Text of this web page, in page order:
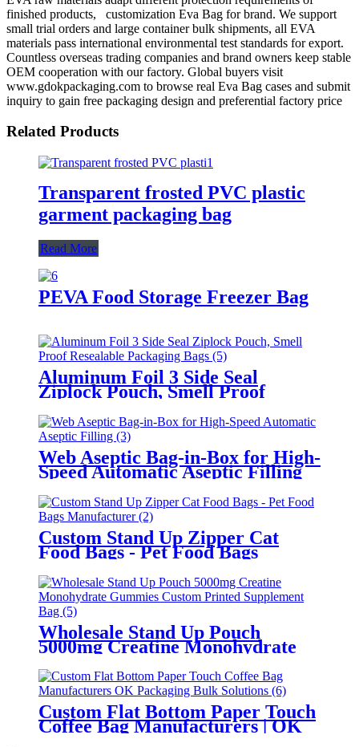
finished products, customization Eva Bag for brand. We support
small trial orders and large container bulk shipments, all EVA
materials pass international environmental test standards for export.
Countless overseas trading companies and brand owners keep stable
OEM cooperation with our factory. Global buyers visit
www.gdokpackaging.com to browse real Eva Bag cases and submit
inquiry to gain free packaging design and preferential factory price
Related Products
Transparent frosted PVC plastic
garment packaging bag
Read More
PEVA Food Storage Freezer Bag
Aluminum Foil 3 Side Seal
Ziplock Pouch, Smell Proof
Resealable Packaging Bags
Web Aseptic Bag-in-Box for High-
Speed Automatic Aseptic Filling
Custom Stand Up Zipper Cat
Food Bags - Pet Food Bags
Manufacturer
Wholesale Stand Up Pouch
5000mg Creatine Monohydrate
Gummies Custom Printed
Supplement Bag
Custom Flat Bottom Paper Touch
Coffee Bag Manufacturers | OK